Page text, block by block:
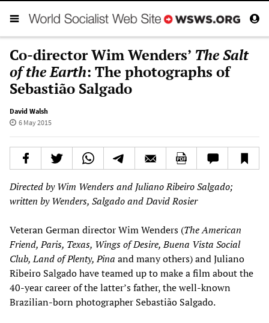
Co-director Wim Wenders’ The Salt
of the Earth: The photographs of
Sebastião Salgado
David Walsh
6 May 2015
Directed by Wim Wenders and Juliano Ribeiro Salgado;
written by Wenders, Salgado and David Rosier
Veteran German director Wim Wenders (The American
Friend, Paris, Texas, Wings of Desire, Buena Vista Social
Club, Land of Plenty, Pina and many others) and Juliano
Ribeiro Salgado have teamed up to make a film about the
40-year career of the latter’s father, the well-known
Brazilian-born photographer Sebastião Salgado.